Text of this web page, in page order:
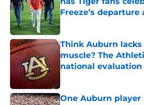
Freeze’s
Published by on Invalid Date
Think Auburn
muscle? The
national
One Auburn